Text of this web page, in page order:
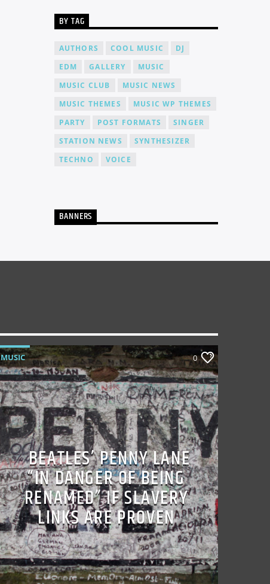
BY TAG
AUTHORS COOL MUSIC
DJ
EDM
GALLERY
MUSIC
MUSIC CLUB
MUSIC NEWS
MUSIC THEMES
MUSIC WP THEMES
PARTY
POST FORMATS
SINGER
STATION NEWS
SYNTHESIZER
TECHNO
VOICE
BANNERS
MUSIC 0
BEATLES’ PENNY LANE
“IN DANGER OF BEING
RENAMED” IF SLAVERY
LINKS ARE PROVEN